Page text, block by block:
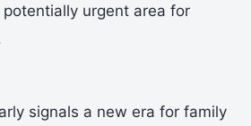
urgent area for
signals a new era for family